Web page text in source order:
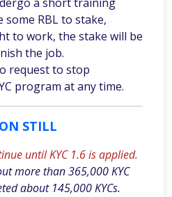
some RBL to stake,
to work, the stake will be
the job.
request to stop
program at any time.
STILL
until KYC 1.6 is applied.
more than 365,000 KYC
about 145,000 KYCs.